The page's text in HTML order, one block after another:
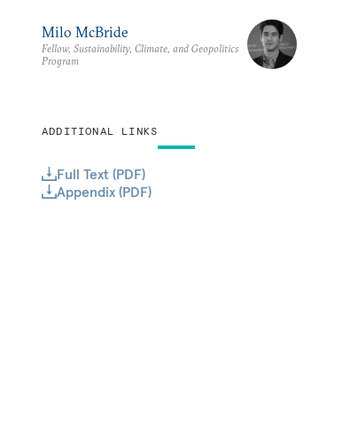
Milo McBride
Fellow, Sustainability, Climate, and Geopolitics
Program
ADDITIONAL LINKS
Full Text (PDF)
Appendix (PDF)